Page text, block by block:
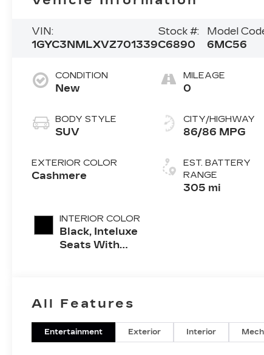
VIN:
1GYC3NMLXVZ701339
Stock #:
C6890
Model
6MC56
CONDITION
New
BODY STYLE
SUV
EXTERIOR COLOR
Cashmere
INTERIOR COLOR
Black, Inteluxe
Seats With
MILEAGE
0
CITY/HIGHWAY
86/86 MPG
EST. BATTERY
RANGE
305 mi
All Features
Entertainment Exterior Interior